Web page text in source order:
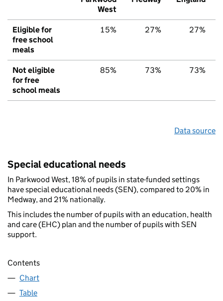
West
Eligible for
free school
meals
15% 27% 27%
Not eligible
for free
school meals
85% 73% 73%
Data source
Special educational needs
In Parkwood West, 18% of pupils in state-funded settings
have special educational needs (SEN), compared to 20% in
Medway, and 21% nationally.
This includes the number of pupils with an education, health
and care (EHC) plan and the number of pupils with SEN
support.
Contents
Chart
Table